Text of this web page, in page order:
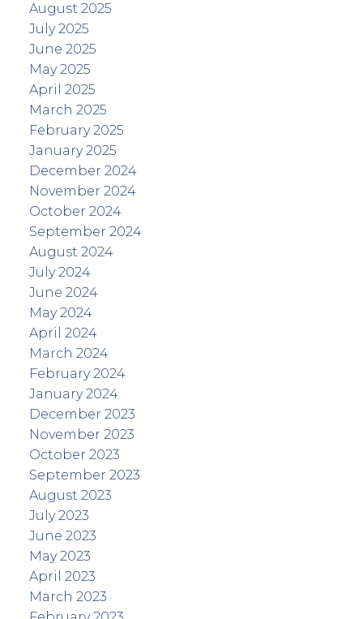
August 2025
July 2025
June 2025
May 2025
April 2025
March 2025
February 2025
January 2025
December 2024
November 2024
October 2024
September 2024
August 2024
July 2024
June 2024
May 2024
April 2024
March 2024
February 2024
January 2024
December 2023
November 2023
October 2023
September 2023
August 2023
July 2023
June 2023
May 2023
April 2023
March 2023